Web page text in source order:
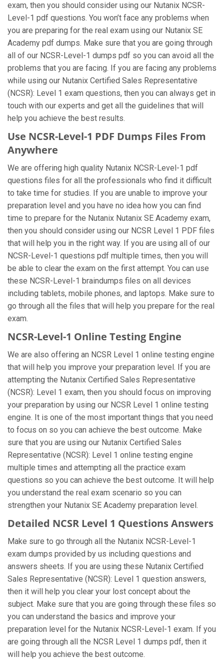
exam, then you should consider using our Nutanix NCSR-
Level-1 pdf questions. You won’t face any problems when
you are preparing for the real exam using our Nutanix SE
Academy pdf dumps. Make sure that you are going through
all of our NCSR-Level-1 dumps pdf so you can avoid all the
problems that you are facing. If you are facing any problems
while using our Nutanix Certified Sales Representative
(NCSR): Level 1 exam questions, then you can always get in
touch with our experts and get all the guidelines that will
help you achieve the best results.
Use NCSR-Level-1 PDF Dumps Files From
Anywhere
We are offering high quality Nutanix NCSR-Level-1 pdf
questions files for all the professionals who find it difficult
to take time for studies. If you are unable to improve your
preparation level and you have no idea how you can find
time to prepare for the Nutanix Nutanix SE Academy exam,
then you should consider using our NCSR Level 1 PDF files
that will help you in the right way. If you are using all of our
NCSR-Level-1 questions pdf multiple times, then you will
be able to clear the exam on the first attempt. You can use
these NCSR-Level-1 braindumps files on all devices
including tablets, mobile phones, and laptops. Make sure to
go through all the files that will help you prepare for the real
exam.
NCSR-Level-1 Online Testing Engine
We are also offering an NCSR Level 1 online testing engine
that will help you improve your preparation level. If you are
attempting the Nutanix Certified Sales Representative
(NCSR): Level 1 exam, then you should focus on improving
your preparation by using our NCSR Level 1 online testing
engine. It is one of the most important things that you need
to focus on so you can achieve the best outcome. Make
sure that you are using our Nutanix Certified Sales
Representative (NCSR): Level 1 online testing engine
multiple times and attempting all the practice exam
questions so you can achieve the best outcome. It will help
you understand the real exam scenario so you can
strengthen your Nutanix SE Academy preparation level.
Detailed NCSR Level 1 Questions Answers
Make sure to go through all the Nutanix NCSR-Level-1
exam dumps provided by us including questions and
answers sheets. If you are using these Nutanix Certified
Sales Representative (NCSR): Level 1 question answers,
then it will help you clear your lost concept about the
subject. Make sure that you are going through these files so
you can understand the basics and improve your
preparation level for the Nutanix NCSR-Level-1 exam. If you
are going through all the NCSR Level 1 dumps pdf, then it
will help you achieve the best outcome.